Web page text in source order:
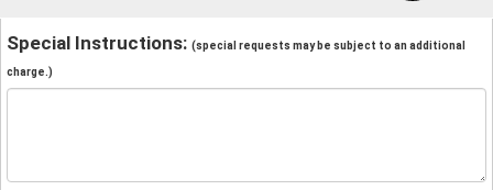
Special Instructions: (special requests may be subject to an additional
charge.)